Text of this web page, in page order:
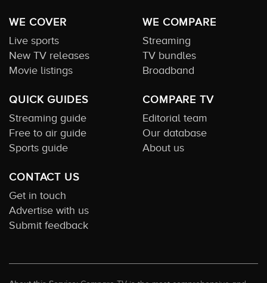
WE COVER
Live sports
New TV releases
Movie listings
WE COMPARE
Streaming
TV bundles
Broadband
QUICK GUIDES
Streaming guide
Free to air guide
Sports guide
COMPARE TV
Editorial team
Our database
About us
CONTACT US
Get in touch
Advertise with us
Submit feedback